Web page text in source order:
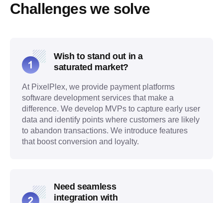
Challenges we solve
Wish to stand out in a
saturated market?
At PixelPlex, we provide payment platforms
software development services that make a
difference. We develop MVPs to capture early user
data and identify points where customers are likely
to abandon transactions. We introduce features
that boost conversion and loyalty.
Need seamless
integration with